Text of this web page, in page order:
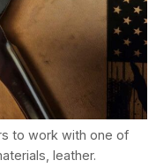
to work with one of
leather.